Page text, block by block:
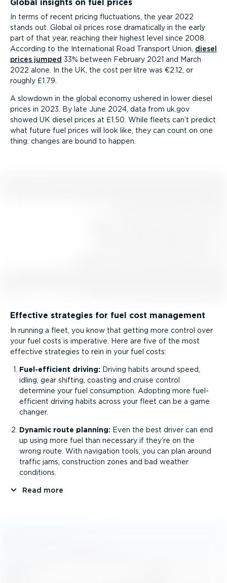
Global insights on fuel prices
In terms of recent pricing fluctuations, the year 2022
stands out. Global oil prices rose dramatically in the early
part of that year, reaching their highest level since 2008.
According to the International Road Transport Union, diesel
prices jumped 33% between February 2021 and March
2022 alone. In the UK, the cost per litre was €2.12, or
roughly £1.79.
A slowdown in the global economy ushered in lower diesel
prices in 2023. By late June 2024, data from uk.gov
showed UK diesel prices at £1.50. While fleets can’t predict
what future fuel prices will look like, they can count on one
thing: changes are bound to happen.
Effective strategies for fuel cost management
In running a fleet, you know that getting more control over
your fuel costs is imperative. Here are five of the most
effective strategies to rein in your fuel costs:
Fuel-ef­fi­cient driving:Driving habits around speed,
idling, gear shifting, coasting and cruise control
determine your fuel consumption. Adopting more fuel-
ef­fi­cient driving habits across your fleet can be a game
changer.
Dynamic route planning:Even the best driver can end
up using more fuel than necessary if they’re on the
wrong route. With navigation tools, you can plan around
traffic jams, construction zones and bad weather
conditions.
Read more